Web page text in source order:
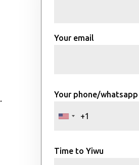
.
Your email
Your phone/whatsapp
Time to Yiwu